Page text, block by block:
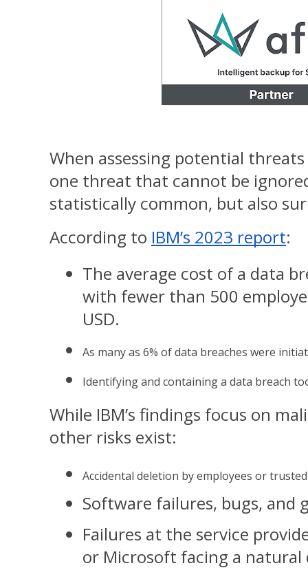
When assessing potential
one threat that cannot be
statistically common, but also
According to IBM’s 2023 report:
The average cost of a data
with fewer than 500
USD.
As many as 6% of data breaches were
Identifying and containing a data breach
While IBM’s findings focus on
other risks exist:
Accidental deletion by employees or
Software failures, bugs, and
Failures at the service
or Microsoft facing a natural